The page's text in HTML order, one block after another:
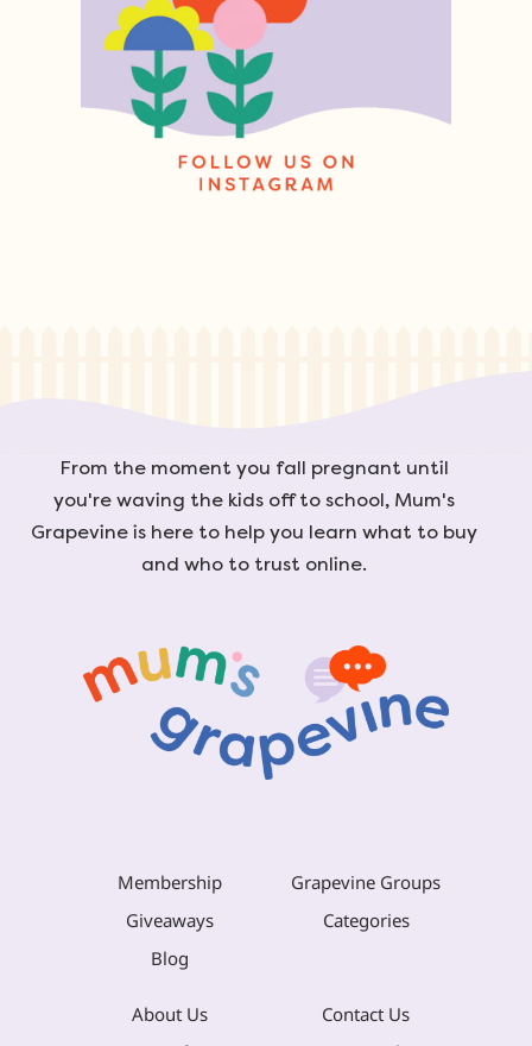
From the moment you fall pregnant until
you're waving the kids off to school, Mum's
Grapevine is here to help you learn what to buy
and who to trust online.
Membership
Grapevine Groups
Giveaways
Categories
Blog
About Us
Contact Us